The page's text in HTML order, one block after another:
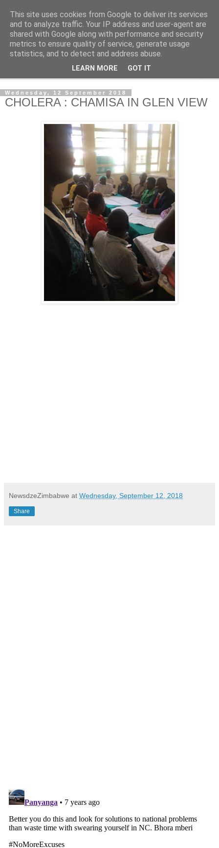
NewsdzeZimbabwe
Our Zimbabwe Our News
Wednesday, 12 September 2018
CHOLERA : CHAMISA IN GLEN VIEW
NewsdzeZimbabwe at Wednesday, September 12, 2018
Share
This site uses cookies from Google to deliver its services
and to analyze traffic. Your IP address and user-agent are
shared with Google along with performance and security
metrics to ensure quality of service, generate usage
statistics, and to detect and address abuse.
LEARN MORE GOT IT